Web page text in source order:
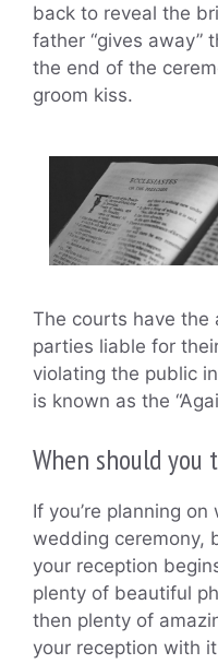
back to reveal the
father “gives away”
the end of the
groom kiss.
The courts have the
parties liable for
violating the public
is known as the
When should
If you’re planning
wedding ceremony,
your reception
plenty of beautiful
then plenty of
your reception with